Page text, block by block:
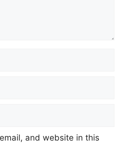
and website in this